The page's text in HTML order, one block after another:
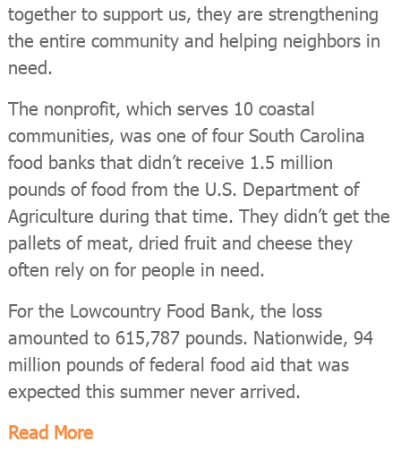
together to support us, they are strengthening
the entire community and helping neighbors in
need.
The nonprofit, which serves 10 coastal
communities, was one of four South Carolina
food banks that didn’t receive 1.5 million
pounds of food from the U.S. Department of
Agriculture during that time. They didn’t get the
pallets of meat, dried fruit and cheese they
often rely on for people in need.
For the Lowcountry Food Bank, the loss
amounted to 615,787 pounds. Nationwide, 94
million pounds of federal food aid that was
expected this summer never arrived.
Read More